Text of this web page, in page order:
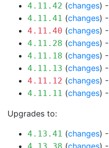
4.11.42 (changes) -
4.11.41 (changes) -
4.11.40 (changes) -
4.11.28 (changes) -
4.11.18 (changes) -
4.11.13 (changes) -
4.11.12 (changes) -
4.11.11 (changes) -
Upgrades to:
4.13.41 (changes) -
(changes) -